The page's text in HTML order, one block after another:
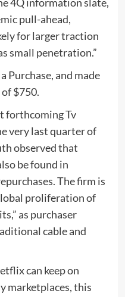
pull-ahead,
for larger traction
small penetration.”
Purchase, and made
$750.
forthcoming Tv
very last quarter of
observed that
be found in
The firm is
proliferation of
as purchaser
cable and
can keep on
marketplaces, this